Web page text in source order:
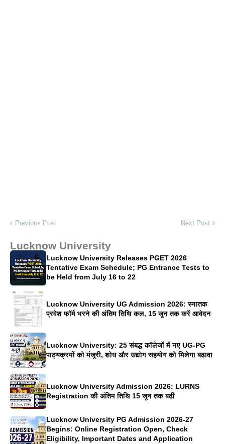
Previous Post Next Post
Lucknow University
Lucknow University Releases PGET 2026
Tentative Exam Schedule; PG Entrance Tests to
be Held from July 16 to 22
Lucknow University UG Admission 2026: स्नातक
प्रवेश फॉर्म भरने की अंतिम तिथि कल, 15 जून तक करें आवेदन
Lucknow University: 25 संबद्ध कॉलेजों में नए UG-PG
पाठ्यक्रमों को मंजूरी, शोध और उद्योग सहयोग को मिलेगा बढ़ावा
Lucknow University Admission 2026: LURNS
Registration की अंतिम तिथि 15 जून तक बढ़ी
Lucknow University PG Admission 2026-27
Begins: Online Registration Open, Check
Eligibility, Important Dates and Application